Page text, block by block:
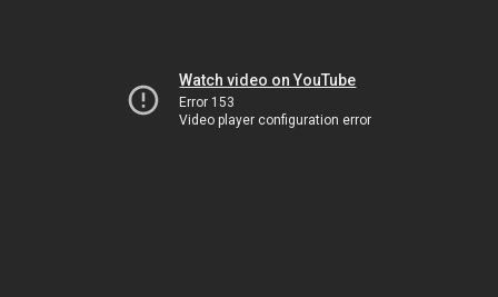
Watch video on YouTube
Error 153
Video player configuration error